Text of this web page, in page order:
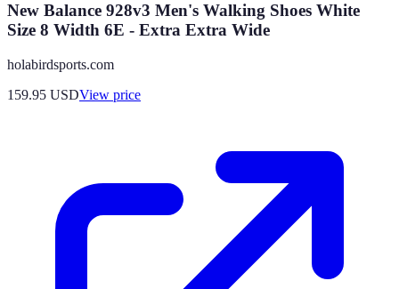
New Balance 928v3 Men's Walking Shoes White
Size 8 Width 6E - Extra Extra Wide
holabirdsports.com
159.95 USDView price